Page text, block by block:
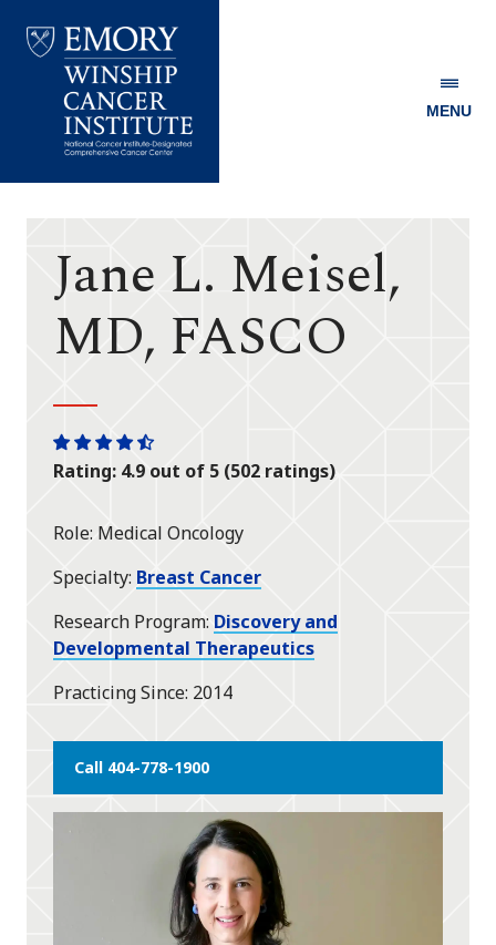
Winship
MENU
Jane L. Meisel,
MD, FASCO
One
star
One
star
One
star
One
star
One
half
Rating: 4.9 out of 5 (502 ratings)
Role Medical Oncology
Specialty Breast Cancer
Research Program Discovery and
Developmental Therapeutics
Practicing Since 2014
Call 404-778-1900